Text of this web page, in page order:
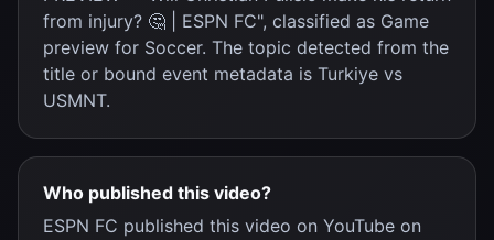
from injury? 🤔 | ESPN FC", classified as Game
preview for Soccer. The topic detected from the
title or bound event metadata is Turkiye vs
USMNT.
Who published this video?
ESPN FC published this video on YouTube on